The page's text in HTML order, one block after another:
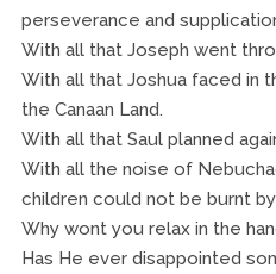
perseverance and
With all that Joseph went
With all that Joshua faced in
the Canaan Land.
With all that Saul planned
With all the noise of
children could not be burnt by
Why wont you relax in the
Has He ever disappointed